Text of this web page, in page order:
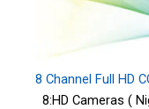
8 Channel Full HD
8:HD Cameras (